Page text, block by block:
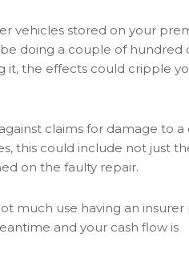
vehicles stored on your
doing a couple of hundred
it, the effects could cripple
claims for damage to a
this could include not just
on the faulty repair.
much use having an insurer
and your cash flow is